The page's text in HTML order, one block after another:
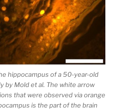
hippocampus of a 50-year-old
by Mold et al. The white arrow
that were observed via orange
is the part of the brain